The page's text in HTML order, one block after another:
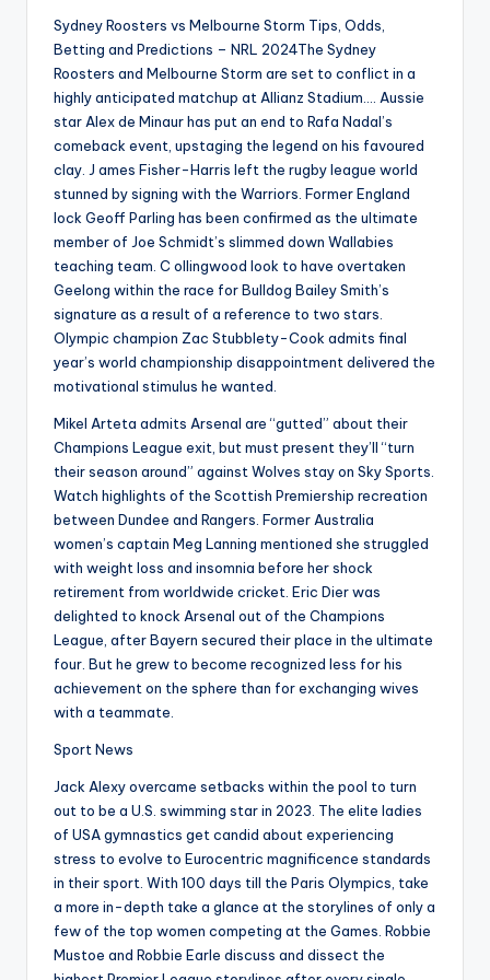
Sydney Roosters vs Melbourne Storm Tips, Odds,
Betting and Predictions – NRL 2024The Sydney
Roosters and Melbourne Storm are set to conflict in a
highly anticipated matchup at Allianz Stadium…. Aussie
star Alex de Minaur has put an end to Rafa Nadal’s
comeback event, upstaging the legend on his favoured
clay. J ames Fisher-Harris left the rugby league world
stunned by signing with the Warriors. Former England
lock Geoff Parling has been confirmed as the ultimate
member of Joe Schmidt’s slimmed down Wallabies
teaching team. C ollingwood look to have overtaken
Geelong within the race for Bulldog Bailey Smith’s
signature as a result of a reference to two stars.
Olympic champion Zac Stubblety-Cook admits final
year’s world championship disappointment delivered the
motivational stimulus he wanted.
Mikel Arteta admits Arsenal are “gutted” about their
Champions League exit, but must present they’ll “turn
their season around” against Wolves stay on Sky Sports.
Watch highlights of the Scottish Premiership recreation
between Dundee and Rangers. Former Australia
women’s captain Meg Lanning mentioned she struggled
with weight loss and insomnia before her shock
retirement from worldwide cricket. Eric Dier was
delighted to knock Arsenal out of the Champions
League, after Bayern secured their place in the ultimate
four. But he grew to become recognized less for his
achievement on the sphere than for exchanging wives
with a teammate.
Sport News
Jack Alexy overcame setbacks within the pool to turn
out to be a U.S. swimming star in 2023. The elite ladies
of USA gymnastics get candid about experiencing
stress to evolve to Eurocentric magnificence standards
in their sport. With 100 days till the Paris Olympics, take
a more in-depth take a glance at the storylines of only a
few of the top women competing at the Games. Robbie
Mustoe and Robbie Earle discuss and dissect the